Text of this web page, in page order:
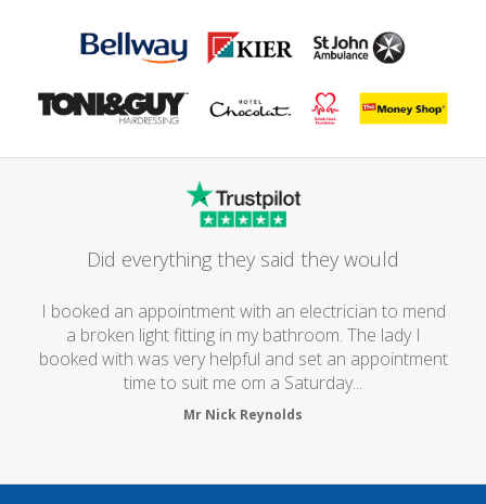
Did everything they said they would
I booked an appointment with an electrician to mend
a broken light fitting in my bathroom. The lady I
booked with was very helpful and set an appointment
time to suit me om a Saturday...
Mr Nick Reynolds